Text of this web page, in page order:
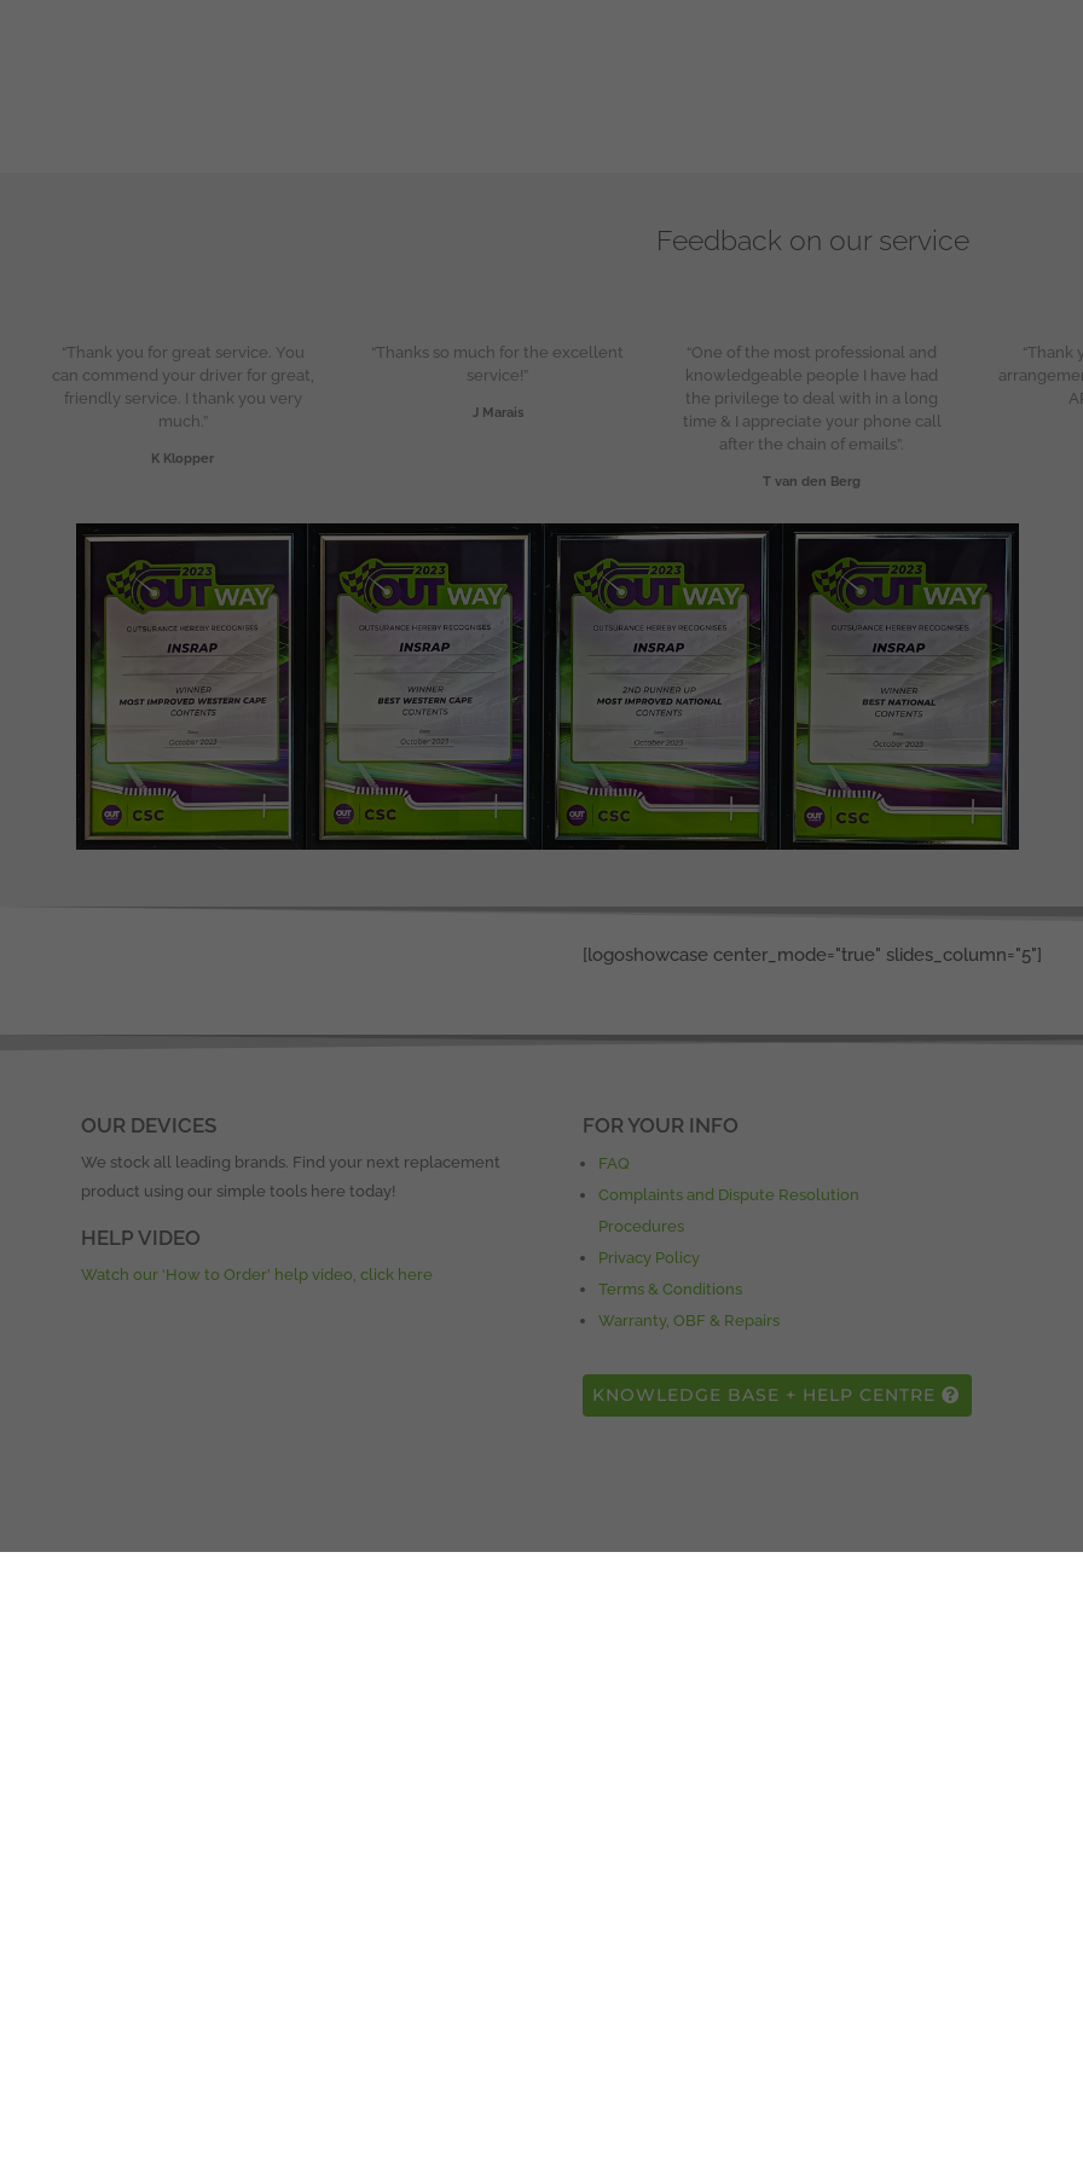
Feedback on our service
“Thank you for great service. You
can commend your driver for great,
friendly service. I thank you very
much.”
K Klopper
“Thanks so much for the excellent
service!”
J Marais
“One of the most professional and
knowledgeable people I have had
the privilege to deal with in a long
time & I appreciate your phone call
after the chain of emails”.
T van den Berg
“Thank
[logoshowcase center_mode="true" slides_column="5"]
OUR DEVICES
We stock all leading brands. Find your next replacement
product using our simple tools here today!
HELP VIDEO
Watch our ‘How to Order’ help video, click here
FOR YOUR INFO
FAQ
Complaints and Dispute Resolution
Procedures
Privacy Policy
Terms & Conditions
Warranty, OBF & Repairs
KNOWLEDGE BASE + HELP CENTRE